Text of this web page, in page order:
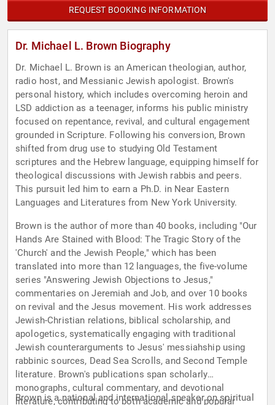
REQUEST BOOKING INFORMATION
Dr. Michael L. Brown Biography
Dr. Michael L. Brown is an American theologian, author,
radio host, and Messianic Jewish apologist. Brown's
personal history, which includes overcoming heroin and
LSD addiction as a teenager, informs his public ministry
focused on repentance, revival, and cultural engagement
grounded in Scripture. Following his conversion, Brown
shifted from drug use to studying Old Testament
scriptures and the Hebrew language, equipping himself for
theological discussions with Jewish rabbis and peers.
This pursuit led him to earn a Ph.D. in Near Eastern
Languages and Literatures from New York University.
Brown is the author of more than 40 books, including "Our
Hands Are Stained with Blood: The Tragic Story of the
'Church' and the Jewish People," which has been
translated into more than 12 languages, the five-volume
series "Answering Jewish Objections to Jesus,"
commentaries on Jeremiah and Job, and over 10 books
on revival and the Jesus movement. His work addresses
Jewish-Christian relations, biblical scholarship, and
apologetics, systematically engaging with traditional
Jewish counterarguments to Jesus' messiahship using
rabbinic sources, Dead Sea Scrolls, and Second Temple
literature. Brown's publications span scholarly
monographs, cultural commentary, and devotional
literature, contributing to both academic and popular
Brown is a national and international speaker on spiritual